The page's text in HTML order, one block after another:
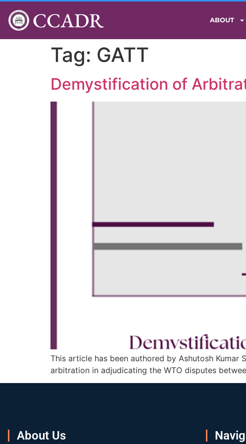
CCADR ABOUT
Tag: GATT
Demystification of
This article has been authored by Ashutosh
arbitration in adjudicating the WTO disputes
About Us